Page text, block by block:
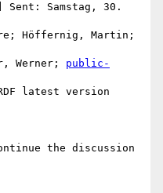
] Sent: Samstag, 30.
Höffernig, Martin;
Werner; public-
latest version
the discussion